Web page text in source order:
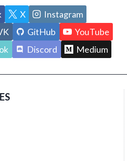
X
Instagram
GitHub
YouTube
Discord Medium